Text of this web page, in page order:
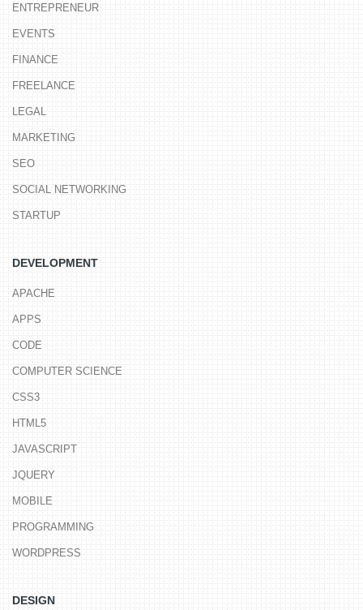
ENTREPRENEUR
EVENTS
FINANCE
FREELANCE
LEGAL
MARKETING
SEO
SOCIAL NETWORKING
STARTUP
DEVELOPMENT
APACHE
APPS
CODE
COMPUTER SCIENCE
CSS3
HTML5
JAVASCRIPT
JQUERY
MOBILE
PROGRAMMING
WORDPRESS
DESIGN